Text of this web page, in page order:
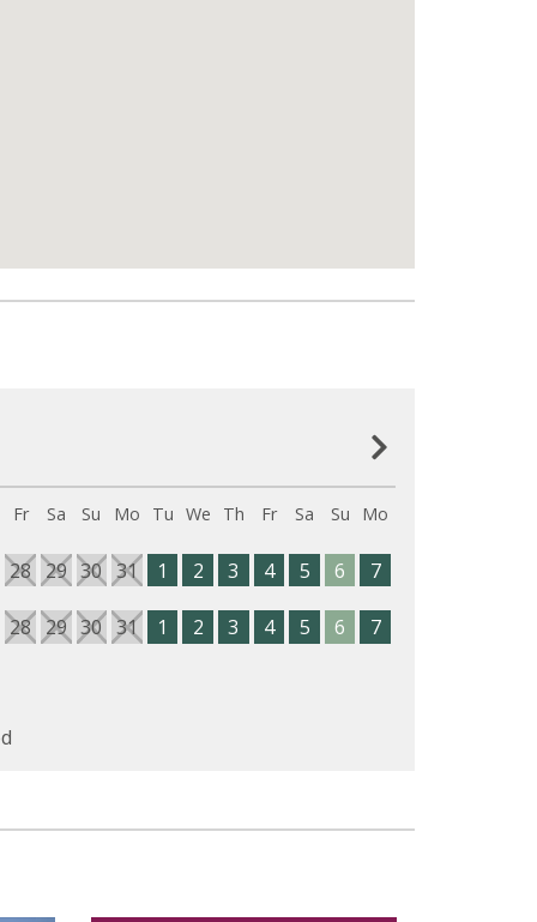
Fr Sa Su Mo Tu We Th Fr Sa Su Mo
28 29 30 31 1 2 3 4 5 6 7
28 29 30 31 1 2 3 4 5 6 7